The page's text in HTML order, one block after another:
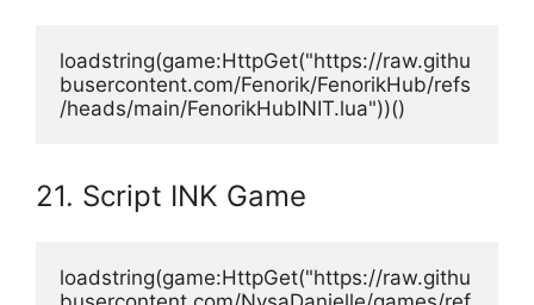
loadstring(game:HttpGet("https://raw.githu
busercontent.com/Fenorik/FenorikHub/refs
/heads/main/FenorikHubINIT.lua"))()
21. Script INK Game
loadstring(game:HttpGet("https://raw.githu